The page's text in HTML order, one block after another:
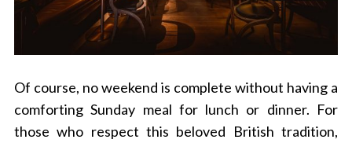
Of course, no weekend is complete without having a
comforting Sunday meal for lunch or dinner. For
those who respect this beloved British tradition,